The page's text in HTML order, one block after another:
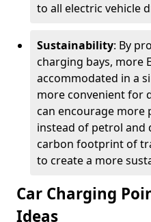
to all electric vehicle
Sustainability: By
charging bays, more
accommodated in a
more convenient for
can encourage more
instead of petrol and
carbon footprint of
to create a more
Car Charging
Ideas